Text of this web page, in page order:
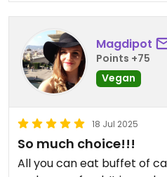
Magdipot
Points +75
Vegan
18 Jul 2025
So much choice!!!
All you can eat buffet of